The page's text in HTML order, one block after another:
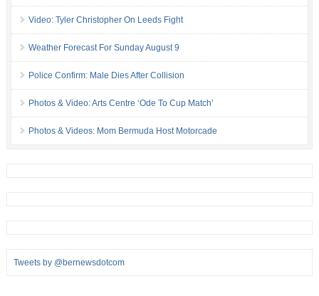
Video: Tyler Christopher On Leeds Fight
Weather Forecast For Sunday August 9
Police Confirm: Male Dies After Collision
Photos & Video: Arts Centre ‘Ode To Cup Match’
Photos & Videos: Mom Bermuda Host Motorcade
Tweets by @bernewsdotcom